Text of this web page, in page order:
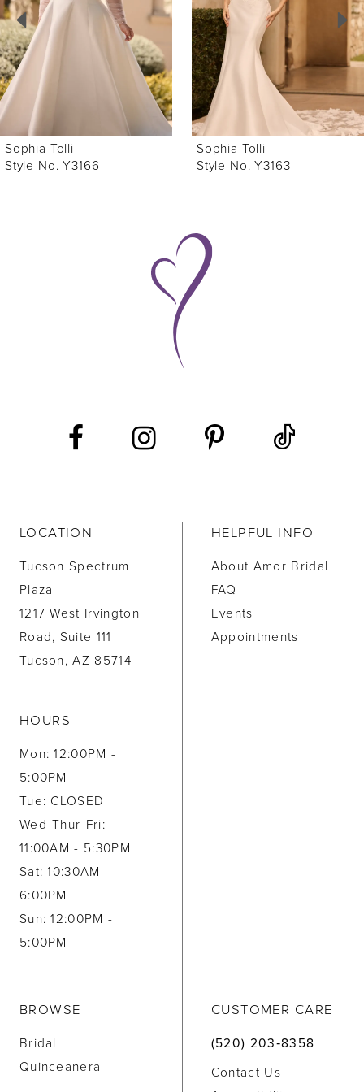
3
4
5
7
Sophia Tolli
Style No. Y3163
Sophia Tolli
Style No. Y3160
LOCATION
Tucson Spectrum
Plaza
1217 West Irvington
Road, Suite 111
Tucson, AZ 85714
HOURS
Mon: 12:00PM -
5:00PM
Tue: CLOSED
Wed-Thur-Fri:
11:00AM - 5:30PM
Sat: 10:30AM -
6:00PM
Sun: 12:00PM -
5:00PM
HELPFUL INFO
About Amor Bridal
FAQ
Events
Appointments
BROWSE
Bridal
Quinceanera
CUSTOMER CARE
(520) 203‑8358
Contact Us